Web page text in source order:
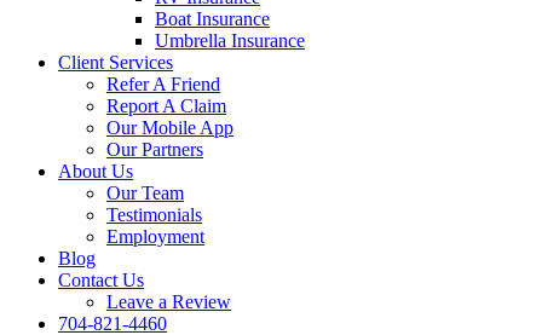
Boat Insurance
Umbrella Insurance
Client Services
Refer A Friend
Report A Claim
Our Mobile App
Our Partners
About Us
Our Team
Testimonials
Employment
Blog
Contact Us
Leave a Review
704-821-4460